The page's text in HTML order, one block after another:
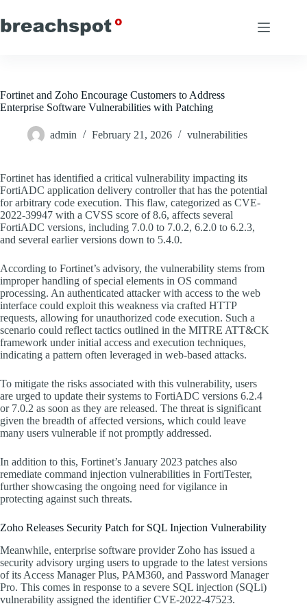
to
content
Fortinet and Zoho Encourage Customers to Address
Enterprise Software Vulnerabilities with Patching
admin February 21, 2026 vulnerabilities
Fortinet has identified a critical vulnerability impacting its
FortiADC application delivery controller that has the potential
for arbitrary code execution. This flaw, categorized as CVE-
2022-39947 with a CVSS score of 8.6, affects several
FortiADC versions, including 7.0.0 to 7.0.2, 6.2.0 to 6.2.3,
and several earlier versions down to 5.4.0.
According to Fortinet’s advisory, the vulnerability stems from
improper handling of special elements in OS command
processing. An authenticated attacker with access to the web
interface could exploit this weakness via crafted HTTP
requests, allowing for unauthorized code execution. Such a
scenario could reflect tactics outlined in the MITRE ATT&CK
framework under initial access and execution techniques,
indicating a pattern often leveraged in web-based attacks.
To mitigate the risks associated with this vulnerability, users
are urged to update their systems to FortiADC versions 6.2.4
or 7.0.2 as soon as they are released. The threat is significant
given the breadth of affected versions, which could leave
many users vulnerable if not promptly addressed.
In addition to this, Fortinet’s January 2023 patches also
remediate command injection vulnerabilities in FortiTester,
further showcasing the ongoing need for vigilance in
protecting against such threats.
Zoho Releases Security Patch for SQL Injection Vulnerability
Meanwhile, enterprise software provider Zoho has issued a
security advisory urging users to upgrade to the latest versions
of its Access Manager Plus, PAM360, and Password Manager
Pro. This comes in response to a severe SQL injection (SQLi)
vulnerability assigned the identifier CVE-2022-47523.